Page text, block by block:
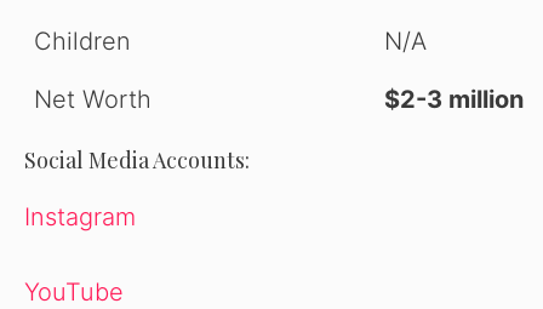
Children
N/A
Net Worth
$2-3 million
Social Media Accounts:
Instagram
YouTube